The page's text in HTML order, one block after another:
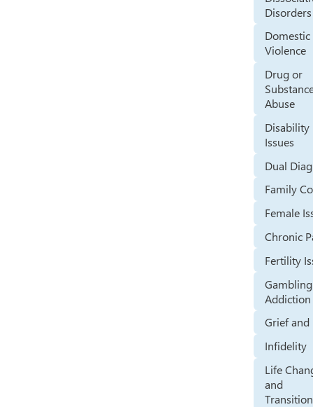
Disorders
Domestic
Violence
Drug or
Abuse
Disability
Issues
Dual
Family
Female
Chronic
Fertility
Gambling
Addiction
Grief and
Infidelity
Life
and